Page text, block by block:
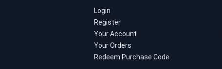
Login
Register
Your Account
Your Orders
Redeem Purchase Code